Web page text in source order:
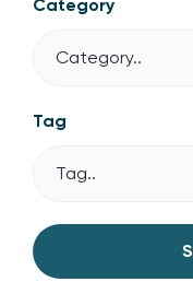
Category
Category..
Tag
Tag..